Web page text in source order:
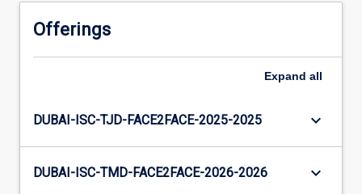
Offerings
Expand all
DUBAI-ISC-TJD-FACE2FACE-2025-2025 keyboard_arrow_down
DUBAI-ISC-TMD-FACE2FACE-2026-2026 keyboard_arrow_down